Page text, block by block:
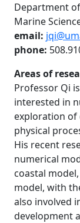
Department
Marine
email:
phone:
Areas of
Professor Qi
interested in
exploration of
physical
His recent
numerical
coastal
model, with
also involved
development